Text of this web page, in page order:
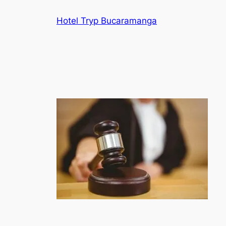
Hotel Tryp Bucaramanga